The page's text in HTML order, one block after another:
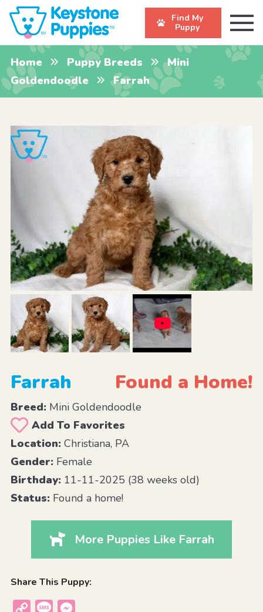
Find My
Puppy
Home Puppy Breeds
Mini
Goldendoodle
Farrah
Farrah Found a Home!
Breed:Mini Goldendoodle
Add To Favorites
Location:Christiana, PA
Gender:Female
Birthday:11-11-2025 (38 weeks old)
Status:Found a home!
More Puppies Like Farrah
Share This Puppy:
Copy
Message